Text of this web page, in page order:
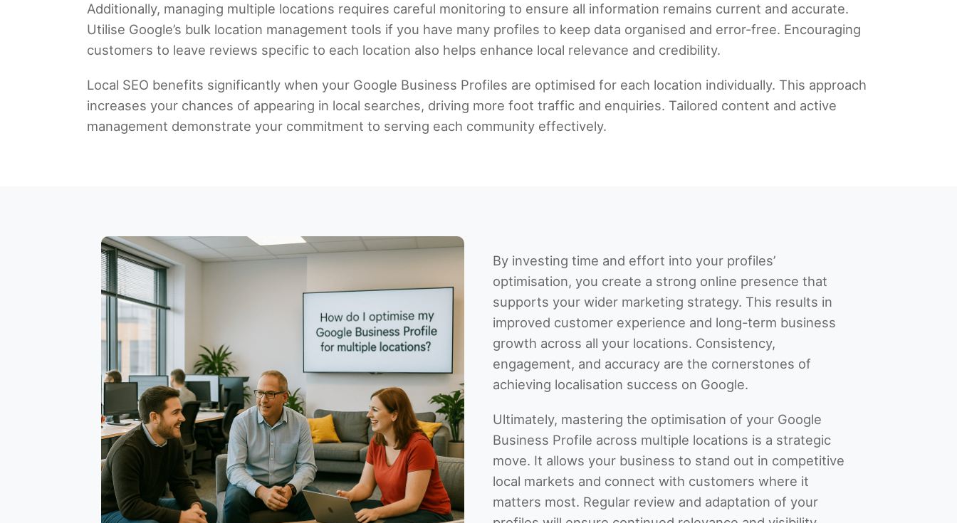
Additionally, managing multiple locations requires careful monitoring to ensure all information remains current and accurate.
Utilise Google’s bulk location management tools if you have many profiles to keep data organised and error-free. Encouraging
customers to leave reviews specific to each location also helps enhance local relevance and credibility.
Local SEO benefits significantly when your Google Business Profiles are optimised for each location individually. This approach
increases your chances of appearing in local searches, driving more foot traffic and enquiries. Tailored content and active
management demonstrate your commitment to serving each community effectively.
By investing time and effort into your profiles’
optimisation, you create a strong online presence that
supports your wider marketing strategy. This results in
improved customer experience and long-term business
growth across all your locations. Consistency,
engagement, and accuracy are the cornerstones of
achieving localisation success on Google.
Ultimately, mastering the optimisation of your Google
Business Profile across multiple locations is a strategic
move. It allows your business to stand out in competitive
local markets and connect with customers where it
matters most. Regular review and adaptation of your